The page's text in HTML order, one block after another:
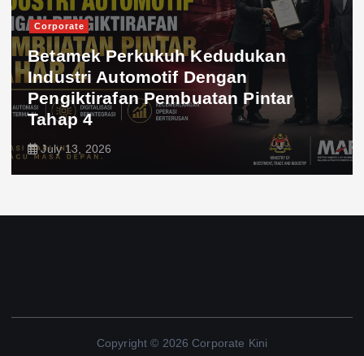
Corporate
Betamek Perkukuh Kedudukan
Industri Automotif Dengan
Pengiktirafan Pembuatan Pintar
Tahap 4
July 13, 2026
Copyright © 2026 Corporate Kini